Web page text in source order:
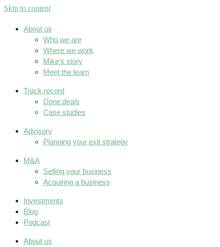
Skip to content
About us
Who we are
Where we work
Mike’s story
Meet the team
Track record
Done deals
Case studies
Advisory
Planning your exit strategy
M&A
Selling your business
Acquiring a business
Investments
Blog
Podcast
About us